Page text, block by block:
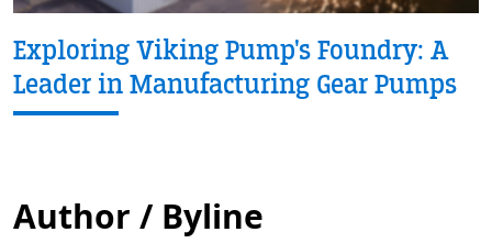
Exploring Viking Pump's Foundry: A
Leader in Manufacturing Gear Pumps
Author / Byline